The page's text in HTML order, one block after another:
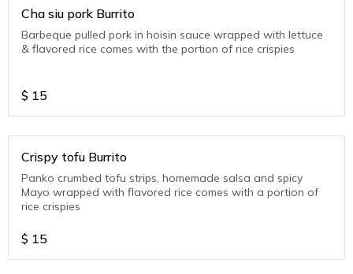
Cha siu pork Burrito
Barbeque pulled pork in hoisin sauce wrapped with lettuce
& flavored rice comes with the portion of rice crispies
$ 15
Crispy tofu Burrito
Panko crumbed tofu strips, homemade salsa and spicy
Mayo wrapped with flavored rice comes with a portion of
rice crispies
$ 15